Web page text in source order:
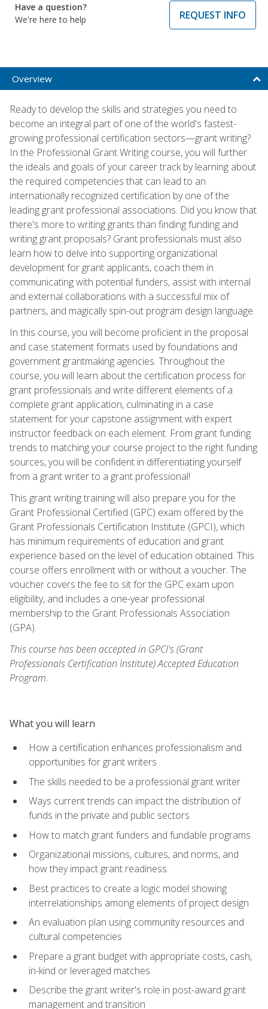
Have a question?
We're here to help
REQUEST INFO
Overview
Ready to develop the skills and strategies you need to
become an integral part of one of the world's fastest-
growing professional certification sectors—grant writing?
In the Professional Grant Writing course, you will further
the ideals and goals of your career track by learning about
the required competencies that can lead to an
internationally recognized certification by one of the
leading grant professional associations. Did you know that
there's more to writing grants than finding funding and
writing grant proposals? Grant professionals must also
learn how to delve into supporting organizational
development for grant applicants, coach them in
communicating with potential funders, assist with internal
and external collaborations with a successful mix of
partners, and magically spin-out program design language.
In this course, you will become proficient in the proposal
and case statement formats used by foundations and
government grantmaking agencies. Throughout the
course, you will learn about the certification process for
grant professionals and write different elements of a
complete grant application, culminating in a case
statement for your capstone assignment with expert
instructor feedback on each element. From grant funding
trends to matching your course project to the right funding
sources, you will be confident in differentiating yourself
from a grant writer to a grant professional!
This grant writing training will also prepare you for the
Grant Professional Certified (GPC) exam offered by the
Grant Professionals Certification Institute (GPCI), which
has minimum requirements of education and grant
experience based on the level of education obtained. This
course offers enrollment with or without a voucher. The
voucher covers the fee to sit for the GPC exam upon
eligibility, and includes a one-year professional
membership to the Grant Professionals Association
(GPA).
This course has been accepted in GPCI's (Grant
Professionals Certification Institute) Accepted Education
Program.
What you will learn
How a certification enhances professionalism and
opportunities for grant writers
The skills needed to be a professional grant writer
Ways current trends can impact the distribution of
funds in the private and public sectors
How to match grant funders and fundable programs
Organizational missions, cultures, and norms, and
how they impact grant readiness
Best practices to create a logic model showing
interrelationships among elements of project design
An evaluation plan using community resources and
cultural competencies
Prepare a grant budget with appropriate costs, cash,
in-kind or leveraged matches
Describe the grant writer's role in post-award grant
management and transition